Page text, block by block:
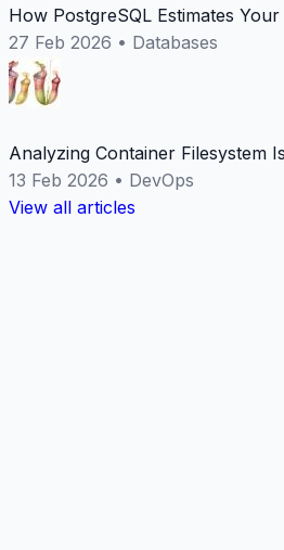
How PostgreSQL Estimates
27 Feb 2026 • Databases
Analyzing Container Filesystem
13 Feb 2026 • DevOps
View all articles